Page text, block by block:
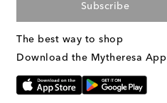
Subscribe
The best way to shop
Download the Mytheresa App